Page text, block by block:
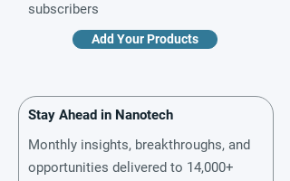
subscribers
Add Your Products
Stay Ahead in Nanotech
Monthly insights, breakthroughs, and
opportunities delivered to 14,000+